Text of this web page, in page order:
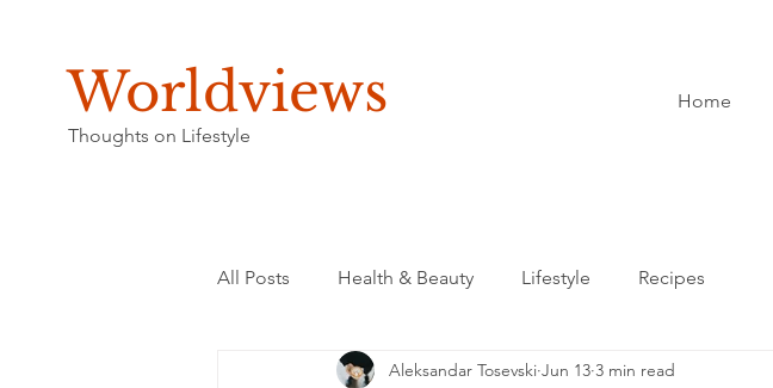
Worldviews
Thoughts on Lifestyle
Home
All Posts Health & Beauty Lifestyle Recipes
Aleksandar Tosevski Jun 13 3 min read